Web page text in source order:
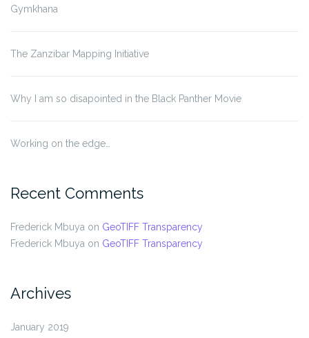
Gymkhana
The Zanzibar Mapping Initiative
Why I am so disapointed in the Black Panther Movie
Working on the edge…
Recent Comments
Frederick Mbuya on GeoTIFF Transparency
Frederick Mbuya on GeoTIFF Transparency
Archives
January 2019